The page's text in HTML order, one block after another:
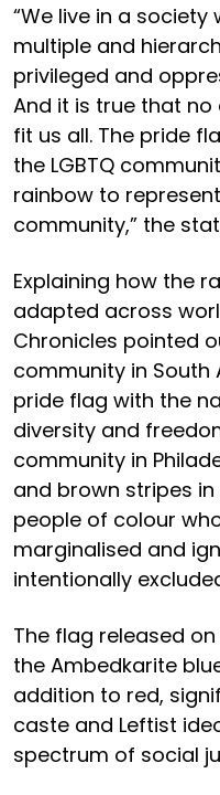
“We live in a
multiple and
privileged and
And it is true that
fit us all. The pride
the LGBTQ
rainbow to
community,” the
Explaining how the
adapted across
Chronicles pointed
community in
pride flag with the
diversity and
community in
and brown stripes
people of colour
marginalised and
intentionally
The flag released
the Ambedkarite
addition to red,
caste and Leftist
spectrum of social